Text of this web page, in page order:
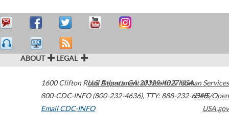
ABOUT LEGAL
1600 Clifton Road Atlanta,GA30329-4027USA
800-CDC-INFO (800-232-4636), TTY: 888-232-6348
Email CDC-INFO
U.S. Department of Health & Human Services
HHS/Open
USA.gov